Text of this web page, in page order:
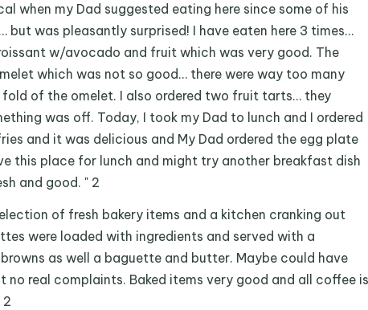
when my Dad suggested eating here since some of his
but was pleasantly surprised! I have eaten here 3 times…
w/avocado and fruit which was very good. The
which was not so good… there were way too many
fold of the omelet. I also ordered two fruit tarts… they
was off. Today, I took my Dad to lunch and I ordered
and it was delicious and My Dad ordered the egg plate
this place for lunch and might try another breakfast dish
and good. " 2
of fresh bakery items and a kitchen cranking out
were loaded with ingredients and served with a
as well a baguette and butter. Maybe could have
no real complaints. Baked items very good and all coffee is
2